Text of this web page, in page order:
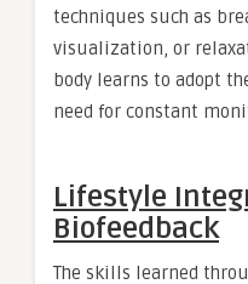
techniques such as
visualization, or
body learns to adopt
need for constant
Lifestyle
Biofeedback
The skills learned